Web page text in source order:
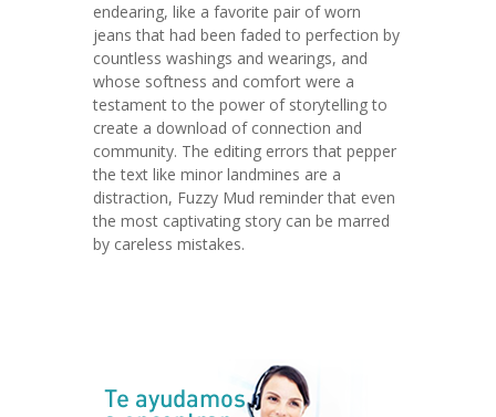
endearing, like a favorite pair of worn
jeans that had been faded to perfection by
countless washings and wearings, and
whose softness and comfort were a
testament to the power of storytelling to
create a download of connection and
community. The editing errors that pepper
the text like minor landmines are a
distraction, Fuzzy Mud reminder that even
the most captivating story can be marred
by careless mistakes.